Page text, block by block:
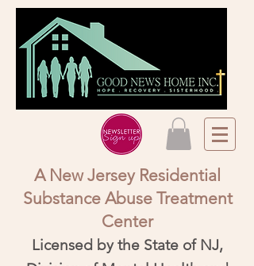
A New Jersey Residential
Substance Abuse Treatment
Center​
Licensed by the State of NJ,